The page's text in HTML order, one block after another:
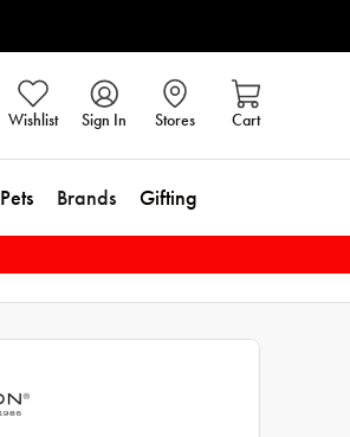
Wishlist Sign In Stores Cart
Pets Brands Gifting